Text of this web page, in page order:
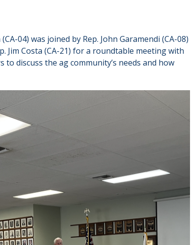
04) was joined by Rep. John Garamendi (CA-08)
Jim Costa (CA-21) for a roundtable meeting with
discuss the ag community’s needs and how